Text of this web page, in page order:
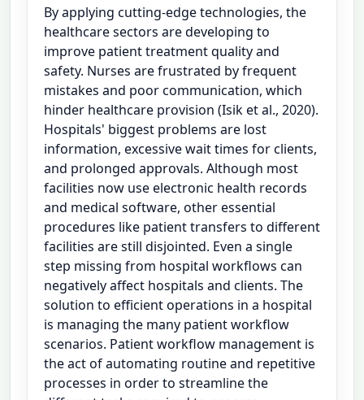
By applying cutting-edge technologies, the
healthcare sectors are developing to
improve patient treatment quality and
safety. Nurses are frustrated by frequent
mistakes and poor communication, which
hinder healthcare provision (Isik et al., 2020).
Hospitals' biggest problems are lost
information, excessive wait times for clients,
and prolonged approvals. Although most
facilities now use electronic health records
and medical software, other essential
procedures like patient transfers to different
facilities are still disjointed. Even a single
step missing from hospital workflows can
negatively affect hospitals and clients. The
solution to efficient operations in a hospital
is managing the many patient workflow
scenarios. Patient workflow management is
the act of automating routine and repetitive
processes in order to streamline the